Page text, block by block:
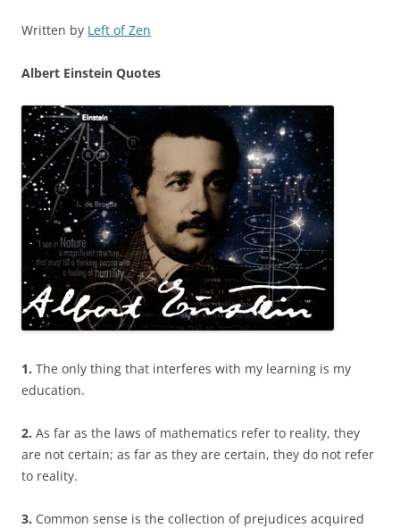
Written by Left of Zen
Albert Einstein Quotes
1. The only thing that interferes with my learning is my
education.
2. As far as the laws of mathematics refer to reality, they
are not certain; as far as they are certain, they do not refer
to reality.
3. Common sense is the collection of prejudices acquired